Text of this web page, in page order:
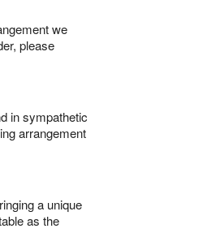
we
please
in sympathetic
arrangement
a unique
as the